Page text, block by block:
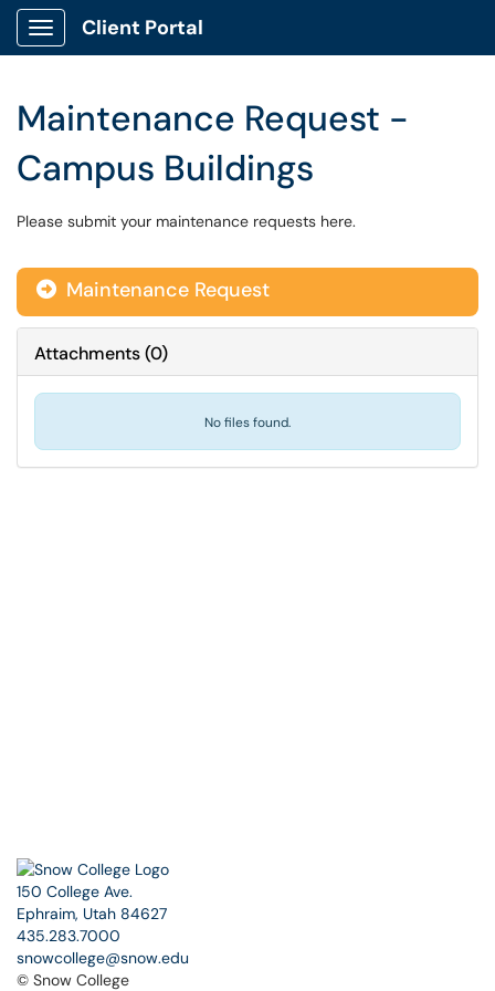
Show Applications Menu
Client Portal
Maintenance Request -
Campus Buildings
Please submit your maintenance requests here.
Maintenance Request
Attachments(0)
No files found.
150 College Ave.
Ephraim, Utah 84627
435.283.7000
snowcollege@snow.edu
© Snow College